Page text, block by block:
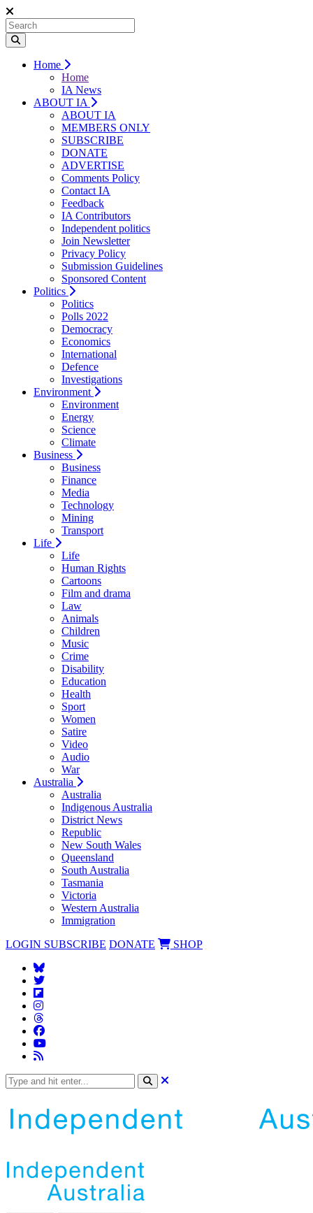
Home
Home
IA News
ABOUT IA
ABOUT IA
MEMBERS ONLY
SUBSCRIBE
DONATE
ADVERTISE
Comments Policy
Contact IA
Feedback
IA Contributors
Independent politics
Join Newsletter
Privacy Policy
Submission Guidelines
Sponsored Content
Politics
Politics
Polls 2022
Democracy
Economics
International
Defence
Investigations
Environment
Environment
Energy
Science
Climate
Business
Business
Finance
Media
Technology
Mining
Transport
Life
Life
Human Rights
Cartoons
Film and drama
Law
Animals
Children
Music
Crime
Disability
Education
Health
Sport
Women
Satire
Video
Audio
War
Australia
Australia
Indigenous Australia
District News
Republic
New South Wales
Queensland
South Australia
Tasmania
Victoria
Western Australia
Immigration
LOGIN SUBSCRIBE DONATE SHOP